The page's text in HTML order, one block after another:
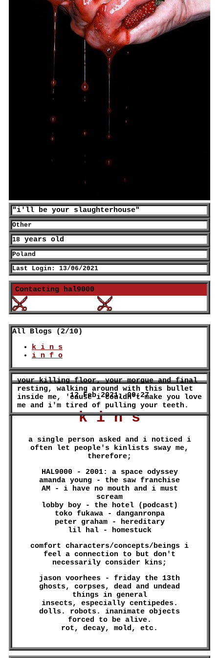
"i'll be your slaughterhouse"
Other
18
years old
Poland
Last Login: 13/06/2021
Contacting hal9000
All Blogs (2/10)
k i n s
i n f o
12 Feb 2021, 00:27
k i n s
a single person asked and i noticed i
often let people's kinlists sway me,
therefore;
HAL9000 - 2001: a space odyssey
amanda young - the saw franchise
AM - i have no mouth and i must
scream
lobby boy - the hotel (podcast)
toko fukawa - danganronpa
peter graham - hereditary
lil hal - homestuck
comfort characters/concepts/beings i
feel a connection to but don't
necessarily consider kins;
jason voorhees - friday the 13th
ghosts, corpses, dead and undead
things in general
insects, especially centipedes.
dolls. robots. inanimate objects
forced to be alive.
rot, decay, mold, etc.